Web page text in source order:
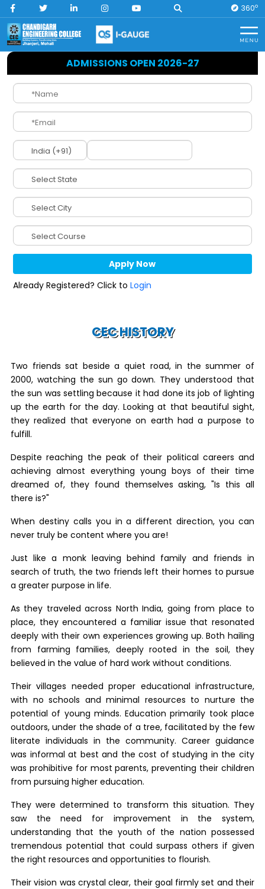
360O
CEC History
Home CEC History
ADMISSIONS OPEN 2026-27
Already Registered? Click to Login
CEC HISTORY
Two friends sat beside a quiet road, in the summer of
2000, watching the sun go down. They understood that
the sun was settling because it had done its job of lighting
up the earth for the day. Looking at that beautiful sight,
they realized that everyone on earth had a purpose to
fulfill.
Despite reaching the peak of their political careers and
achieving almost everything young boys of their time
dreamed of, they found themselves asking, "Is this all
there is?"
When destiny calls you in a different direction, you can
never truly be content where you are!
Just like a monk leaving behind family and friends in
search of truth, the two friends left their homes to pursue
a greater purpose in life.
As they traveled across North India, going from place to
place, they encountered a familiar issue that resonated
deeply with their own experiences growing up. Both hailing
from farming families, deeply rooted in the soil, they
believed in the value of hard work without conditions.
Their villages needed proper educational infrastructure,
with no schools and minimal resources to nurture the
potential of young minds. Education primarily took place
outdoors, under the shade of a tree, facilitated by the few
literate individuals in the community. Career guidance
was informal at best and the cost of studying in the city
was prohibitive for most parents, preventing their children
from pursuing higher education.
They were determined to transform this situation. They
saw the need for improvement in the system,
understanding that the youth of the nation possessed
tremendous potential that could surpass others if given
the right resources and opportunities to flourish.
Their vision was crystal clear, their goal firmly set and their